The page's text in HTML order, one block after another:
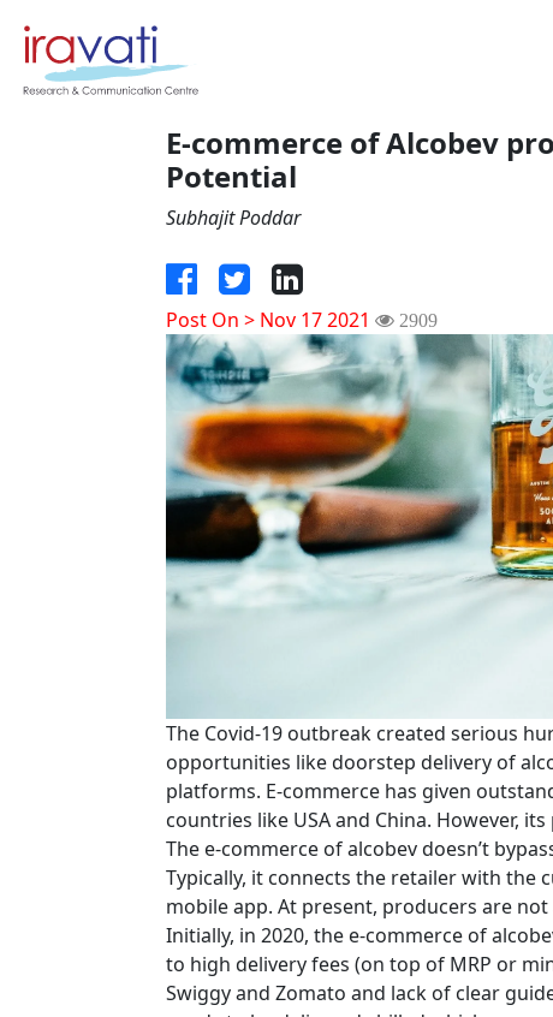
E-commerce of Alcobev
Potential
Subhajit Poddar
Post On > Nov 17 2021 2909
The Covid-19 outbreak created serious
opportunities like doorstep delivery of
platforms. E-commerce has given
countries like USA and China. However,
The e-commerce of alcobev doesn’t
Typically, it connects the retailer with
mobile app. At present, producers are
Initially, in 2020, the e-commerce of
to high delivery fees (on top of MRP or
Swiggy and Zomato and lack of clear